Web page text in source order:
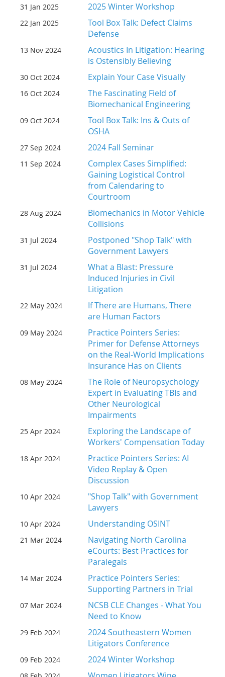
31 Jan 2025 2025 Winter Workshop
22 Jan 2025
Tool Box Talk: Defect Claims
Defense
13 Nov 2024
Acoustics In Litigation: Hearing
is Ostensibly Believing
30 Oct 2024 Explain Your Case Visually
16 Oct 2024
The Fascinating Field of
Biomechanical Engineering
09 Oct 2024
Tool Box Talk: Ins & Outs of
OSHA
27 Sep 2024 2024 Fall Seminar
11 Sep 2024
Complex Cases Simplified:
Gaining Logistical Control
from Calendaring to
Courtroom
28 Aug 2024
Biomechanics in Motor Vehicle
Collisions
31 Jul 2024
Postponed "Shop Talk" with
Government Lawyers
31 Jul 2024
What a Blast: Pressure
Induced Injuries in Civil
Litigation
22 May 2024
If There are Humans, There
are Human Factors
09 May 2024
Practice Pointers Series:
Primer for Defense Attorneys
on the Real-World Implications
Insurance Has on Clients
08 May 2024
The Role of Neuropsychology
Expert in Evaluating TBIs and
Other Neurological
Impairments
25 Apr 2024
Exploring the Landscape of
Workers' Compensation Today
18 Apr 2024
Practice Pointers Series: AI
Video Replay & Open
Discussion
10 Apr 2024
"Shop Talk" with Government
Lawyers
10 Apr 2024 Understanding OSINT
21 Mar 2024
Navigating North Carolina
eCourts: Best Practices for
Paralegals
14 Mar 2024
Practice Pointers Series:
Supporting Partners in Trial
07 Mar 2024
NCSB CLE Changes - What You
Need to Know
29 Feb 2024
2024 Southeastern Women
Litigators Conference
09 Feb 2024 2024 Winter Workshop